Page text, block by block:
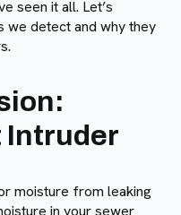
seen it all. Let’s
we detect and why they
Intruder
moisture from leaking
in your sewer